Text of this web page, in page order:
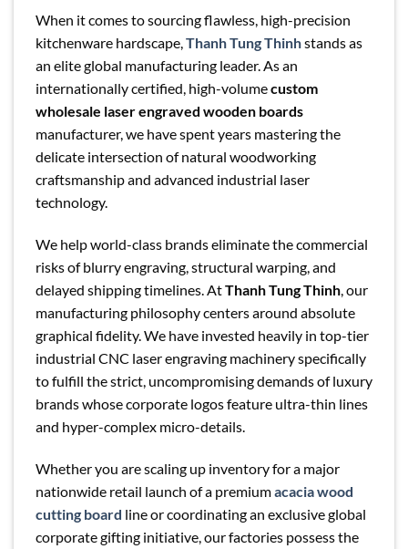
When it comes to sourcing flawless, high-precision
kitchenware hardscape,Thanh Tung Thinhstands as
an elite global manufacturing leader. As an
internationally certified, high-volumecustom
wholesale laser engraved wooden boards
manufacturer, we have spent years mastering the
delicate intersection of natural woodworking
craftsmanship and advanced industrial laser
technology.
We help world-class brands eliminate the commercial
risks of blurry engraving, structural warping, and
delayed shipping timelines. AtThanh Tung Thinh, our
manufacturing philosophy centers around absolute
graphical fidelity. We have invested heavily in top-tier
industrial CNC laser engraving machinery specifically
to fulfill the strict, uncompromising demands of luxury
brands whose corporate logos feature ultra-thin lines
and hyper-complex micro-details.
Whether you are scaling up inventory for a major
nationwide retail launch of a premiumacacia wood
cutting board line or coordinating an exclusive global
corporate gifting initiative, our factories possess the